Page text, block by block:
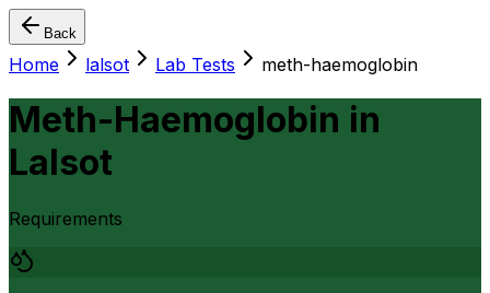
Back
Home lalsot Lab Tests meth-haemoglobin
Meth-Haemoglobin in
Lalsot
Requirements